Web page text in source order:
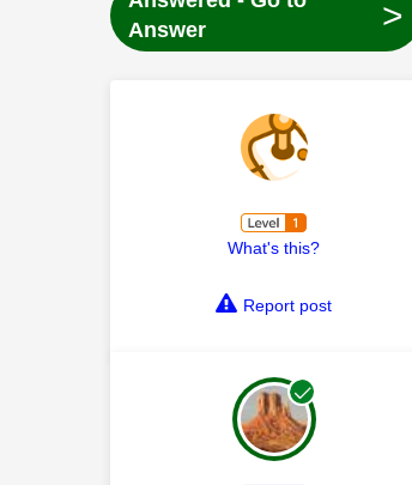
Answer
>
What's this?
Report post